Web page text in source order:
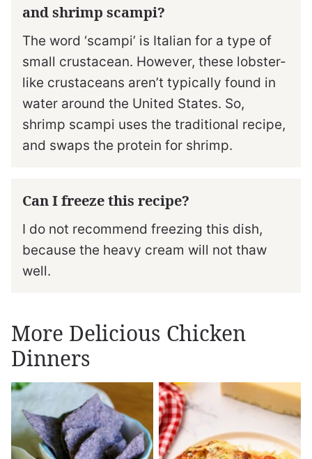
and shrimp scampi?
The word ‘scampi’ is Italian for a type of
small crustacean. However, these lobster-
like crustaceans aren’t typically found in
water around the United States. So,
shrimp scampi uses the traditional recipe,
and swaps the protein for shrimp.
Can I freeze this recipe?
I do not recommend freezing this dish,
because the heavy cream will not thaw
well.
More Delicious Chicken
Dinners